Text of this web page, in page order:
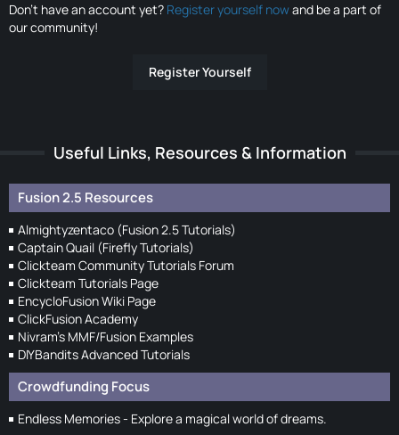
Don’t have an account yet? Register yourself nowand be a part of
our community!
Register Yourself
Useful Links, Resources & Information
Fusion 2.5 Resources
Almightyzentaco (Fusion 2.5 Tutorials)
Captain Quail (Firefly Tutorials)
Clickteam Community Tutorials Forum
Clickteam Tutorials Page
EncycloFusion Wiki Page
ClickFusion Academy
Nivram's MMF/Fusion Examples
DIYBandits Advanced Tutorials
Crowdfunding Focus
Endless Memories - Explore a magical world of dreams.